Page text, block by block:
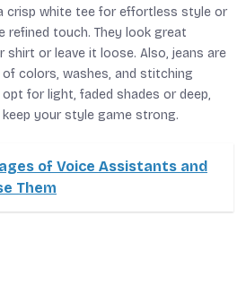
crisp white tee for effortless style or
refined touch. They look great
shirt or leave it loose. Also, jeans are
of colors, washes, and stitching
for light, faded shades or deep,
your style game strong.
of Voice Assistants and
Them